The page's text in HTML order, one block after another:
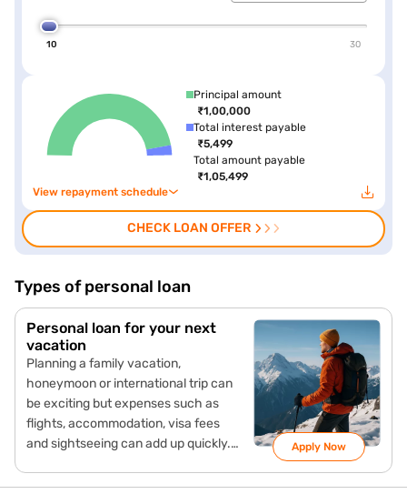
10 30
Principal amount
₹1,00,000
Total interest payable
₹5,499
Total amount payable
₹1,05,499
View repayment schedule
CHECK LOAN OFFER
Types of personal loan
Personal loan for your next
vacation
Planning a family vacation,
honeymoon or international trip can
be exciting but expenses such as
flights, accommodation, visa fees
and sightseeing can add up quickly.
loan may help manage these costs
Apply Now